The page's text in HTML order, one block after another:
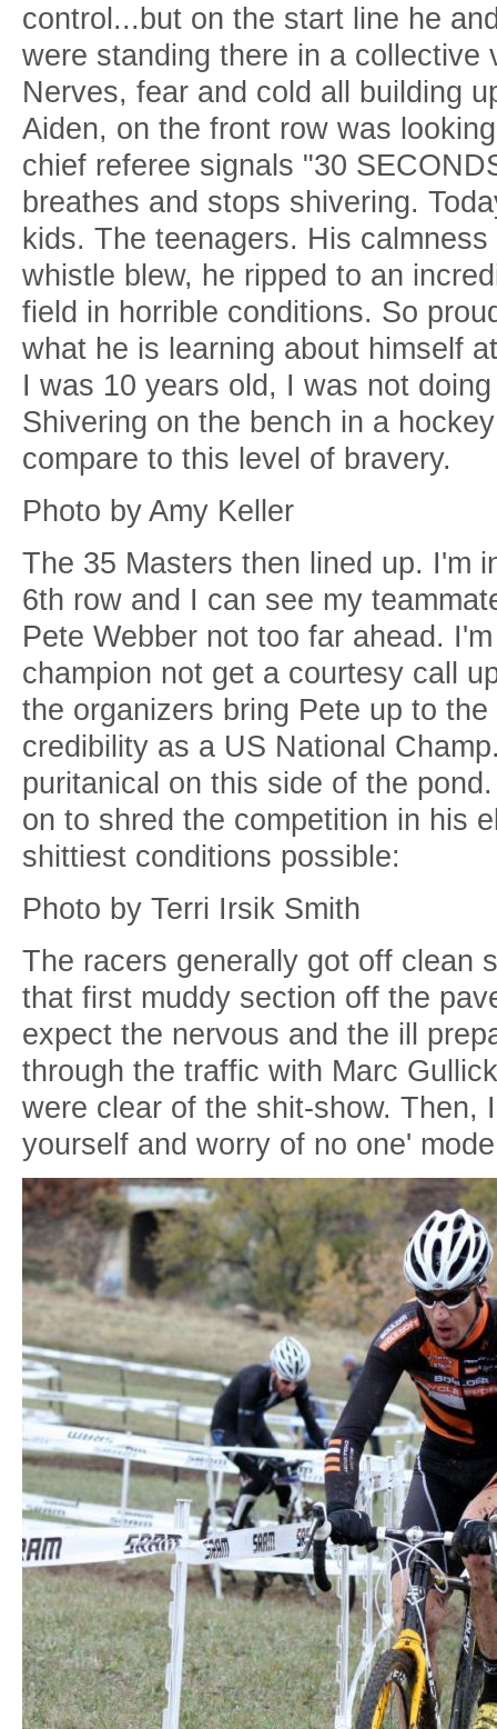
control...but on the start line he
were standing there in a collective
Nerves, fear and cold all building
Aiden, on the front row was
chief referee signals "30
breathes and stops shivering.
kids. The teenagers. His
whistle blew, he ripped to an
field in horrible conditions. So
what he is learning about himself
I was 10 years old, I was not
Shivering on the bench in a
compare to this level of bravery.
Photo by Amy Keller
The 35 Masters then lined up. I'm
6th row and I can see my
Pete Webber not too far ahead.
champion not get a courtesy call
the organizers bring Pete up to
credibility as a US National
puritanical on this side of the
on to shred the competition in his
shittiest conditions possible:
Photo by Terri Irsik Smith
The racers generally got off clean
that first muddy section off the
expect the nervous and the ill
through the traffic with Marc
were clear of the shit-show. Then,
yourself and worry of no one'